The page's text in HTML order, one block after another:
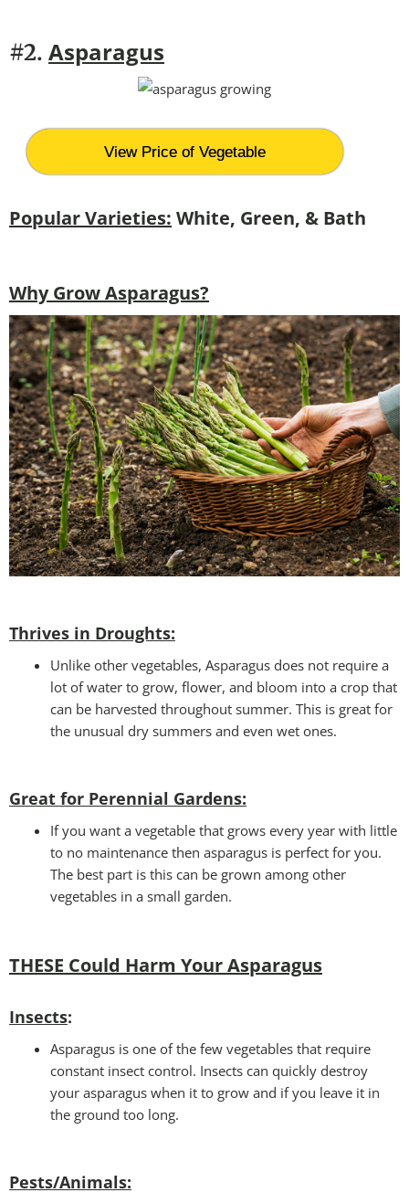
#2. Asparagus
View Price of Vegetable
Popular Varieties: White, Green, & Bath
Why Grow Asparagus?
Thrives in Droughts:
Unlike other vegetables, Asparagus does not require a
lot of water to grow, flower, and bloom into a crop that
can be harvested throughout summer. This is great for
the unusual dry summers and even wet ones.
Great for Perennial Gardens:
If you want a vegetable that grows every year with little
to no maintenance then asparagus is perfect for you.
The best part is this can be grown among other
vegetables in a small garden.
THESE Could Harm Your Asparagus
Insects:
Asparagus is one of the few vegetables that require
constant insect control. Insects can quickly destroy
your asparagus when it to grow and if you leave it in
the ground too long.
Pests/Animals: